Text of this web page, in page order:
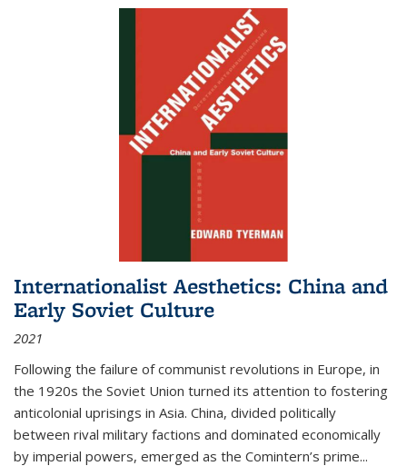
Internationalist Aesthetics: China and
Early Soviet Culture
2021
Following the failure of communist revolutions in Europe, in
the 1920s the Soviet Union turned its attention to fostering
anticolonial uprisings in Asia. China, divided politically
between rival military factions and dominated economically
by imperial powers, emerged as the Comintern’s prime...